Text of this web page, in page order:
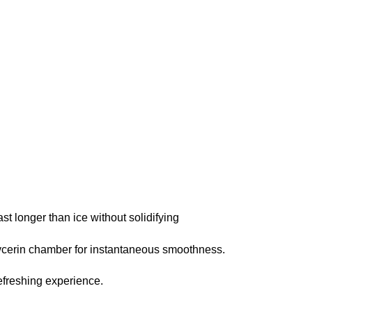
longer than ice without solidifying
chamber for instantaneous smoothness.
experience.